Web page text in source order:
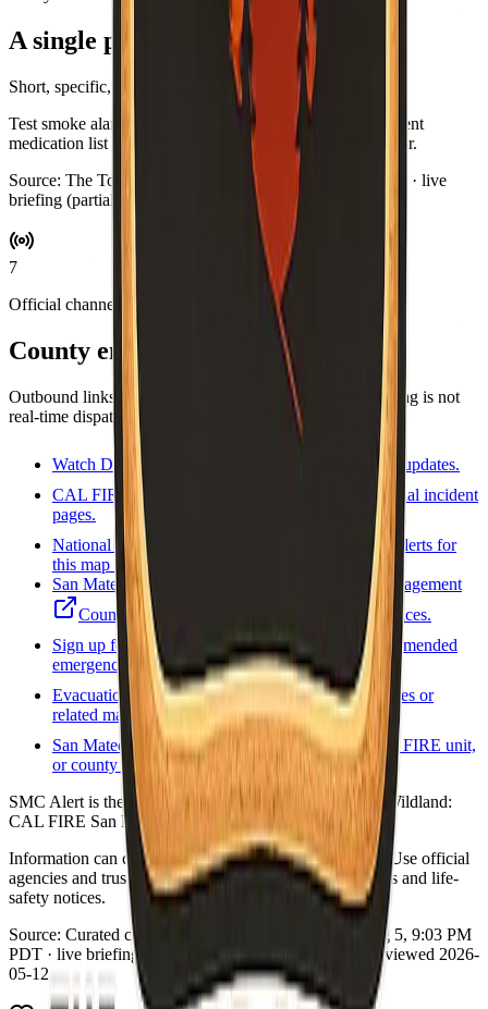
A single practical habit
Short, specific, and optional.
Test smoke alarms while you brew coffee. Swap in a current
medication list for your go-bag if you keep one by the door.
Source: The Toast Report Updated:
Aug 5, 9:03 PM PDT · live
briefing (partial: AirNow)
7
Official channels
County emergency resources
Outbound links for alerts, maps, and agencies. This briefing is not
real-time dispatch—verify during an emergency.
Watch Duty
Volunteer-driven incident map and updates.
CAL FIRE incidents
State incident list and official incident
pages.
National Weather Service
Forecasts and active alerts for
this map point.
San Mateo County Department of Emergency Management
County official emergency information and notices.
Sign up for local alerts
Official or county-recommended
emergency notification signup.
Evacuation / zones map
County evacuation zones or
related map viewer when available.
San Mateo fire / rescue
Local fire agency, CAL FIRE unit,
or county fire program page.
SMC Alert is the Smart911 brand. Sheriff Ken Binder. Wildland:
CAL FIRE San Mateo-Santa Cruz Unit (CZU).
Information can change quickly during wildfire events. Use official
agencies and trusted real-time tools for evacuation orders and life-
safety notices.
Source: Curated county emergency links
Aug 5, 9:03 PM
PDT · live briefing (partial: AirNow) · Links dataset reviewed 2026-
05-12